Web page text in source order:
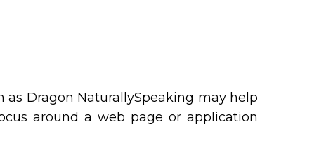
Dragon NaturallySpeaking may help
around a web page or application